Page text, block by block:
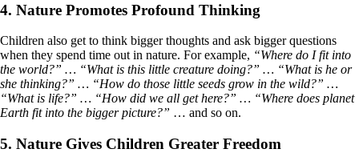
4. Nature Promotes Profound Thinking
Children also get to think bigger thoughts and ask bigger questions
when they spend time out in nature. For example, “Where do I fit into
the world?” … “What is this little creature doing?” … “What is he or
she thinking?” … “How do those little seeds grow in the wild?” …
“What is life?” … “How did we all get here?” … “Where does planet
Earth fit into the bigger picture?” … and so on.
5. Nature Gives Children Greater Freedom